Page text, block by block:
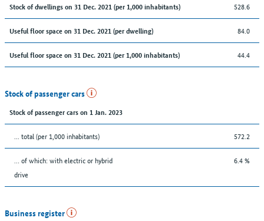
Stock of dwellings on 31 Dec. 2021 (per 1,000 inhabitants) 528.6
Useful floor space on 31 Dec. 2021 (per dwelling) 84.0
Useful floor space on 31 Dec. 2021 (per 1,000 inhabitants) 44.4
Stock of passenger cars
Stock of passenger cars on 1 Jan. 2023
... total (per 1,000 inhabitants) 572.2
… of which: with electric or hybrid
drive
6.4 %
Business register